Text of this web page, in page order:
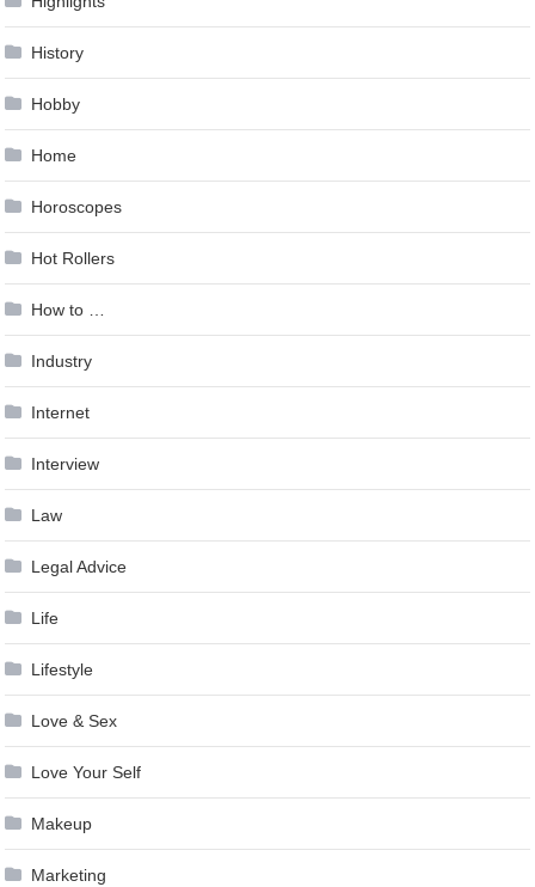
History
Hobby
Home
Horoscopes
Hot Rollers
How to …
Industry
Internet
Interview
Law
Legal Advice
Life
Lifestyle
Love & Sex
Love Your Self
Makeup
Marketing